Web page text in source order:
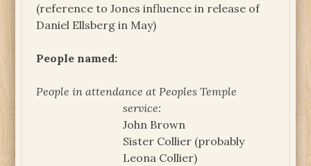
(reference to Jones influence in release of
Daniel Ellsberg in May)
People named:
People in attendance at Peoples Temple
service:
John Brown
Sister Collier (probably
Leona Collier)